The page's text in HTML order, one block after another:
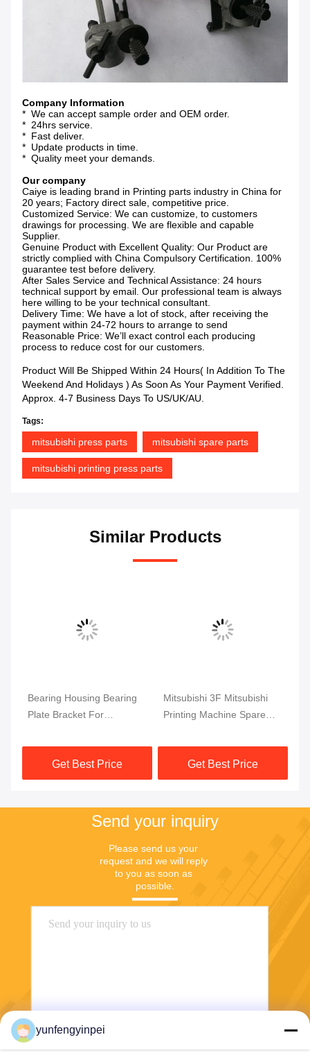
Company Information
* We can accept sample order and OEM order.
* 24hrs service.
* Fast deliver.
* Update products in time.
* Quality meet your demands.
Our company
Caiye is leading brand in Printing parts industry in China for
20 years; Factory direct sale, competitive price.
Customized Service: We can customize, to customers
drawings for processing. We are flexible and capable
Supplier.
Genuine Product with Excellent Quality: Our Product are
strictly complied with China Compulsory Certification. 100%
guarantee test before delivery.
After Sales Service and Technical Assistance: 24 hours
technical support by email. Our professional team is always
here willing to be your technical consultant.
Delivery Time: We have a lot of stock, after receiving the
payment within 24-72 hours to arrange to send
Reasonable Price: We’ll exact control each producing
process to reduce cost for our customers.
Product Will Be Shipped Within 24 Hours( In Addition To The
Weekend And Holidays ) As Soon As Your Payment Verified.
Approx. 4-7 Business Days To US/UK/AU.
Tags:
mitsubishi press parts mitsubishi spare parts
mitsubishi printing press parts
Similar Products
Bearing Housing Bearing
Plate Bracket For
Machine Spare Parts
Get Best Price
Mitsubishi 3F Mitsubishi
Printing Machine Spare
Get Best Price
Send your inquiry
Please send us your
request and we will reply
to you as soon as
possible.
Send
yunfengyinpei